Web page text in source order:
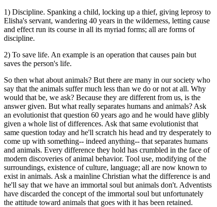
1) Discipline. Spanking a child, locking up a thief, giving leprosy to
Elisha's servant, wandering 40 years in the wilderness, letting cause
and effect run its course in all its myriad forms; all are forms of
discipline.
2) To save life. An example is an operation that causes pain but
saves the person's life.
So then what about animals? But there are many in our society who
say that the animals suffer much less than we do or not at all. Why
would that be, we ask? Because they are different from us, is the
answer given. But what really separates humans and animals? Ask
an evolutionist that question 60 years ago and he would have glibly
given a whole list of differences. Ask that same evolutionist that
same question today and he'll scratch his head and try desperately to
come up with something-- indeed anything-- that separates humans
and animals. Every difference they hold has crumbled in the face of
modern discoveries of animal behavior. Tool use, modifying of the
surroundings, existence of culture, language; all are now known to
exist in animals. Ask a mainline Christian what the difference is and
he'll say that we have an immortal soul but animals don't. Adventists
have discarded the concept of the immortal soul but unfortunately
the attitude toward animals that goes with it has been retained.